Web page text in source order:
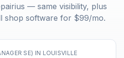
— same visibility, plus
shop software for $99/mo.
SE) IN LOUISVILLE